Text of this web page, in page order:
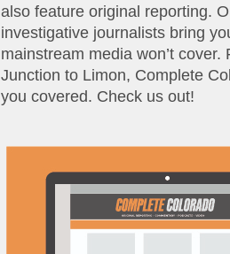
also feature original reporting.
investigative journalists bring
mainstream media won’t cover.
Junction to Limon, Complete
you covered. Check us out!